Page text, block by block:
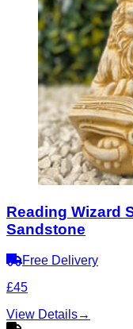
Reading Wizard
Sandstone
Free Delivery
£45
View Details→